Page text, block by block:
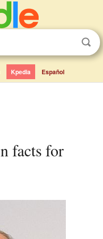
Kpedia Español